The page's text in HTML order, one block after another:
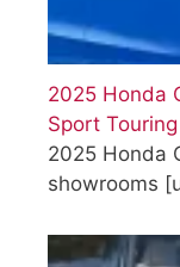
2025 Honda
Sport
2025 Honda
showrooms